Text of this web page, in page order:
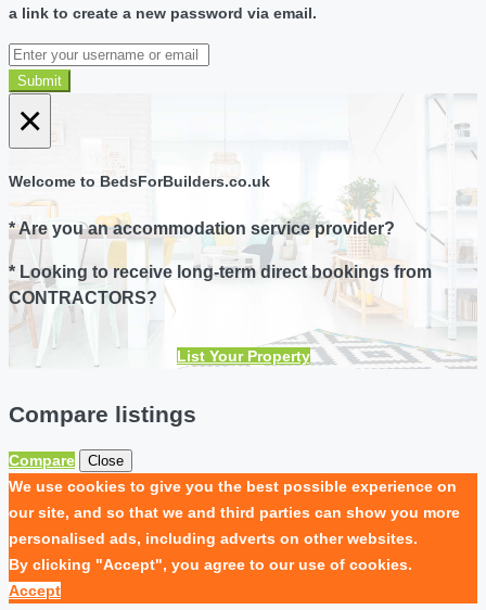
a link to create a new password via email.
Submit
×
Welcome to BedsForBuilders.co.uk
* Are you an accommodation service provider?
* Looking to receive long-term direct bookings from
CONTRACTORS?
List Your Property
Compare listings
Compare Close
We use cookies to give you the best possible experience on
our site, and so that we and third parties can show you more
personalised ads, including adverts on other websites.
By clicking "Accept", you agree to our use of cookies.
Accept